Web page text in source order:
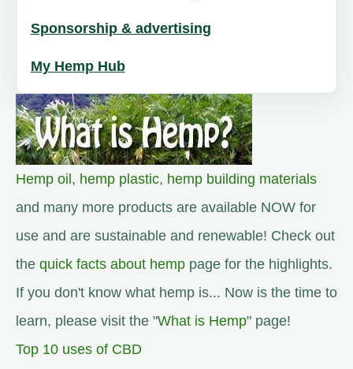
Sponsorship & advertising
My Hemp Hub
Hemp oil, hemp plastic, hemp building materials
and many more products are available NOW for
use and are sustainable and renewable! Check out
the quick facts about hemp page for the highlights.
If you don't know what hemp is... Now is the time to
learn, please visit the "What is Hemp" page!
Top 10 uses of CBD